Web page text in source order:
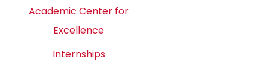
Academic Center for
Excellence
Internships